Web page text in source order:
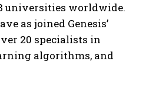
universities worldwide.
as joined Genesis’
20 specialists in
algorithms, and